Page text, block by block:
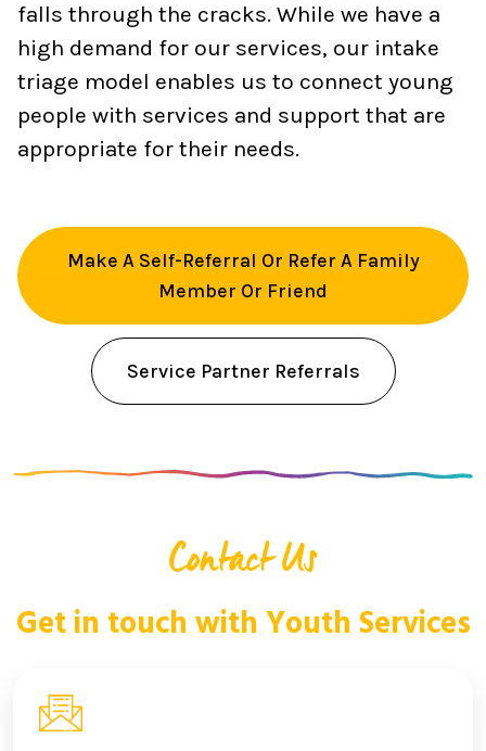
falls through the cracks. While we have a
high demand for our services, our intake
triage model enables us to connect young
people with services and support that are
appropriate for their needs.
Make A Self-Referral Or Refer A Family
Member Or Friend
Service Partner Referrals
Contact Us
Get in touch with Youth Services